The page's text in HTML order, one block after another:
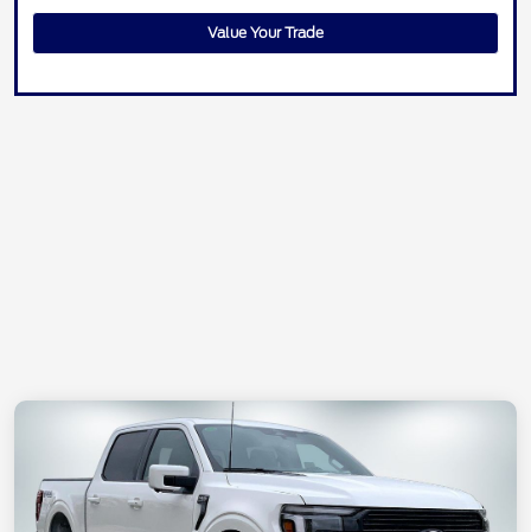
Value Your Trade